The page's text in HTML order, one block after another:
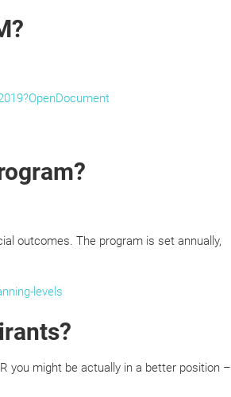
outcomes. The program is set annually,
levels
you might be actually in a better position –